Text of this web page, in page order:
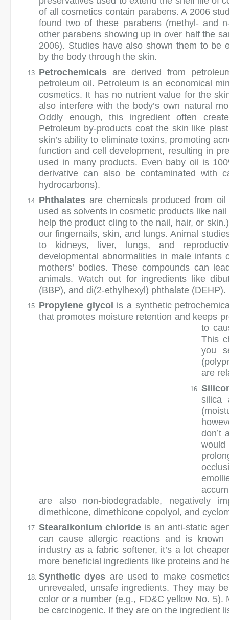
of all cosmetics contain parabens. A 2006
found two of these parabens (methyl- and
other parabens showing up in over half the
2006). Studies have also shown them to be
by the body through the skin.
Petrochemicals are derived from
petroleum oil. Petroleum is an economical
cosmetics. It has no nutrient value for the
also interfere with the body’s own natural
Oddly enough, this ingredient often
Petroleum by-products coat the skin like
skin’s ability to eliminate toxins, promoting
function and cell development, resulting in
used in many products. Even baby oil is
derivative can also be contaminated with
hydrocarbons).
Phthalates are chemicals produced from
used as solvents in cosmetic products like
help the product cling to the nail, hair, or
our fingernails, skin, and lungs. Animal
to kidneys, liver, lungs, and
developmental abnormalities in male
mothers’ bodies. These compounds can
animals. Watch out for ingredients like
(BBP), and di(2-ethylhexyl) phthalate (DEHP).
Propylene glycol is a synthetic
that promotes moisture retention and keeps
to
This
you
are
silica
don’t
are also non-biodegradable, negatively
dimethicone, dimethicone copolyol, and
Stearalkonium chloride is an anti-static
can cause allergic reactions and is
industry as a fabric softener, it’s a lot
more beneficial ingredients like proteins and
Synthetic dyes are used to make
unrevealed, unsafe ingredients. They may
color or a number (e.g., FD&C yellow No.
be carcinogenic. If they are on the ingredient